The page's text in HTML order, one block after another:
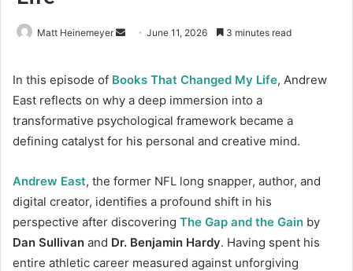
Matt Heinemeyer
a
n
e
a
i
l
June 11, 2026 3 minutes read
In this episode of Books That Changed My Life, Andrew
East reflects on why a deep immersion into a
transformative psychological framework became a
defining catalyst for his personal and creative mind.
Andrew East, the former NFL long snapper, author, and
digital creator, identifies a profound shift in his
perspective after discovering The Gap and the Gain by
Dan Sullivan and Dr. Benjamin Hardy. Having spent his
entire athletic career measured against unforgiving